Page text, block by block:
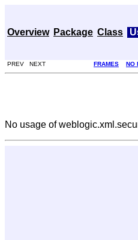
Overview Package Class
PREV NEXT FRAMES NO
No usage of